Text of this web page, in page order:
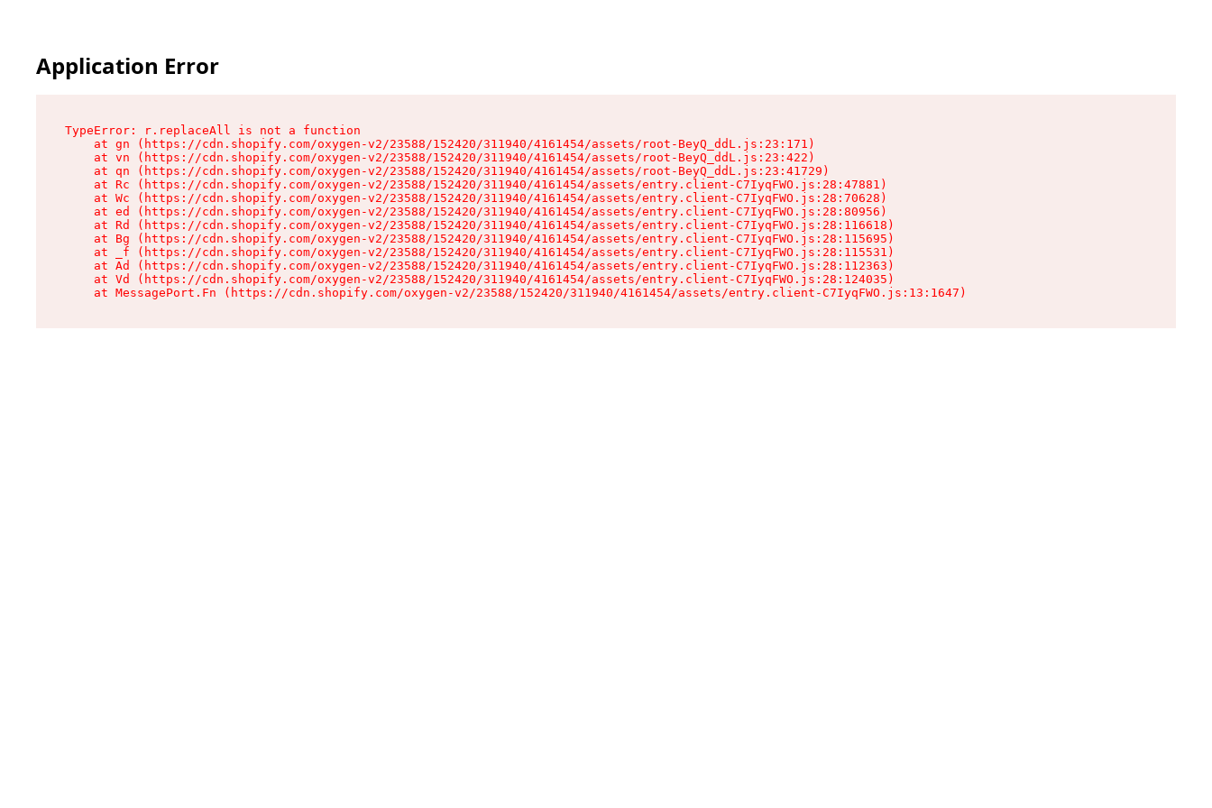
Application Error
TypeError: r.replaceAll is not a function
    at gn (https://cdn.shopify.com/oxygen-v2/23588/152420/311940/4161454/assets/root-BeyQ_ddL.js:23:171)
    at vn (https://cdn.shopify.com/oxygen-v2/23588/152420/311940/4161454/assets/root-BeyQ_ddL.js:23:422)
    at qn (https://cdn.shopify.com/oxygen-v2/23588/152420/311940/4161454/assets/root-BeyQ_ddL.js:23:41729)
    at Rc (https://cdn.shopify.com/oxygen-v2/23588/152420/311940/4161454/assets/entry.client-C7IyqFWO.js:28:47881)
    at Wc (https://cdn.shopify.com/oxygen-v2/23588/152420/311940/4161454/assets/entry.client-C7IyqFWO.js:28:70628)
    at ed (https://cdn.shopify.com/oxygen-v2/23588/152420/311940/4161454/assets/entry.client-C7IyqFWO.js:28:80956)
    at Rd (https://cdn.shopify.com/oxygen-v2/23588/152420/311940/4161454/assets/entry.client-C7IyqFWO.js:28:116618)
    at Bg (https://cdn.shopify.com/oxygen-v2/23588/152420/311940/4161454/assets/entry.client-C7IyqFWO.js:28:115695)
    at _f (https://cdn.shopify.com/oxygen-v2/23588/152420/311940/4161454/assets/entry.client-C7IyqFWO.js:28:115531)
    at Ad (https://cdn.shopify.com/oxygen-v2/23588/152420/311940/4161454/assets/entry.client-C7IyqFWO.js:28:112363)
    at Vd (https://cdn.shopify.com/oxygen-v2/23588/152420/311940/4161454/assets/entry.client-C7IyqFWO.js:28:124035)
    at MessagePort.Fn (https://cdn.shopify.com/oxygen-v2/23588/152420/311940/4161454/assets/entry.client-C7IyqFWO.js:13:1647)